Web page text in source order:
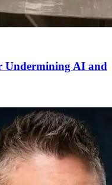
Undermining AI and